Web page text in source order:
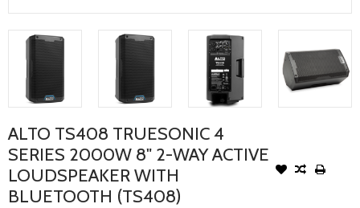
ALTO TS408 TRUESONIC 4
SERIES 2000W 8" 2-WAY ACTIVE
LOUDSPEAKER WITH
BLUETOOTH (TS408)